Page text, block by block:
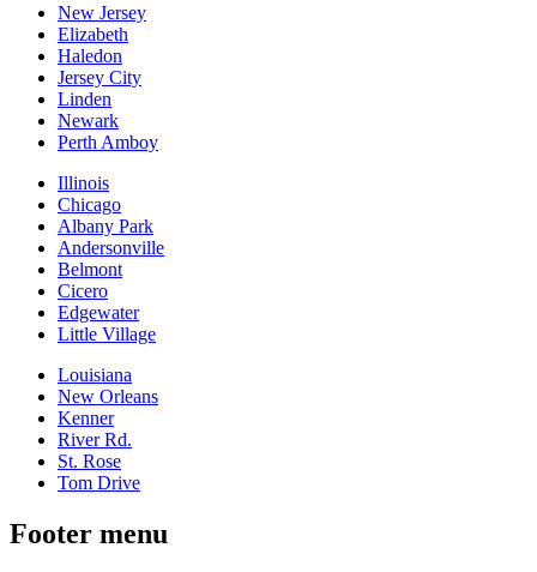
New Jersey
Elizabeth
Haledon
Jersey City
Linden
Newark
Perth Amboy
Illinois
Chicago
Albany Park
Andersonville
Belmont
Cicero
Edgewater
Little Village
Louisiana
New Orleans
Kenner
River Rd.
St. Rose
Tom Drive
Footer menu